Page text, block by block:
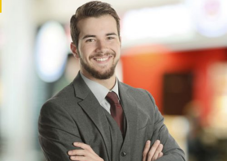
Carrie Jones-Barber
Chief Executive Officer, Dawn Foods Inc
Chief Executive Officer, Dawn Foods Inc